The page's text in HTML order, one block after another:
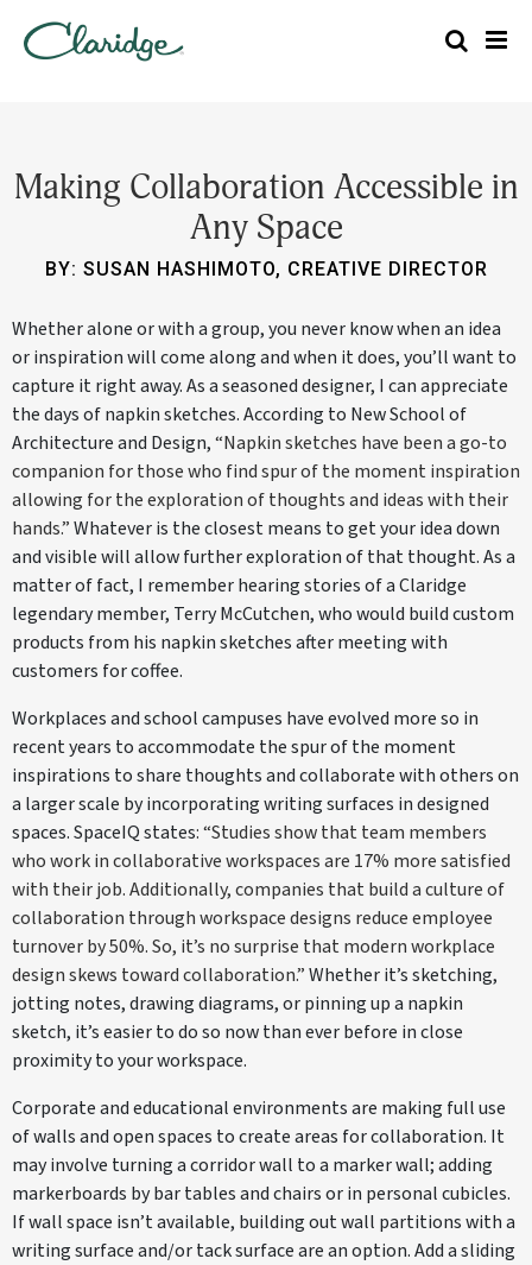
Making Collaboration Accessible in
Any Space
BY: SUSAN HASHIMOTO, CREATIVE DIRECTOR
Whether alone or with a group, you never know when an idea
or inspiration will come along and when it does, you’ll want to
capture it right away. As a seasoned designer, I can appreciate
the days of napkin sketches. According to New School of
Architecture and Design,“Napkin sketches have been a go-to
companion for those who find spur of the moment inspiration
allowing for the exploration of thoughts and ideas with their
hands.”Whatever is the closest means to get your idea down
and visible will allow further exploration of that thought. As a
matter of fact, I remember hearing stories of a Claridge
legendary member, Terry McCutchen, who would build custom
products from his napkin sketches after meeting with
customers for coffee.
Workplaces and school campuses have evolved more so in
recent years to accommodate the spur of the moment
inspirations to share thoughts and collaborate with others on
a larger scale by incorporating writing surfaces in designed
spaces. SpaceIQ states: “Studies show that team members
who work in collaborative workspaces are 17% more satisfied
with their job. Additionally, companies that build a culture of
collaboration through workspace designs reduce employee
turnover by 50%. So, it’s no surprise that modern workplace
design skews toward collaboration.”Whether it’s sketching,
jotting notes, drawing diagrams, or pinning up a napkin
sketch, it’s easier to do so now than ever before in close
proximity to your workspace.
Corporate and educational environments are making full use
of walls and open spaces to create areas for collaboration. It
may involve turning a corridor wall to a marker wall; adding
markerboards by bar tables and chairs or in personal cubicles.
If wall space isn’t available, building out wall partitions with a
writing surface and/or tack surface are an option. Add a sliding